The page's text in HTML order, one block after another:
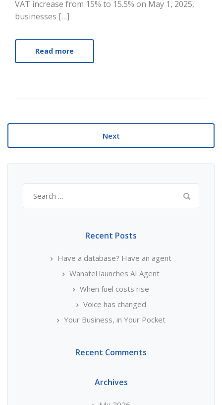
VAT increase from 15% to 15.5% on May 1, 2025,
businesses […]
Read more
Next
for:
Recent Posts
Have a database? Have an agent
Wanatel launches AI Agent
When fuel costs rise
Voice has changed
Your Business, in Your Pocket
Recent Comments
Archives